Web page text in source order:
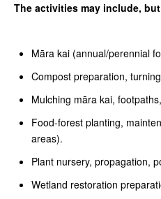
The activities may include,
Māra kai (annual/perennial
Compost preparation,
Mulching māra kai,
Food-forest planting,
areas).
Plant nursery, propagation,
Wetland restoration